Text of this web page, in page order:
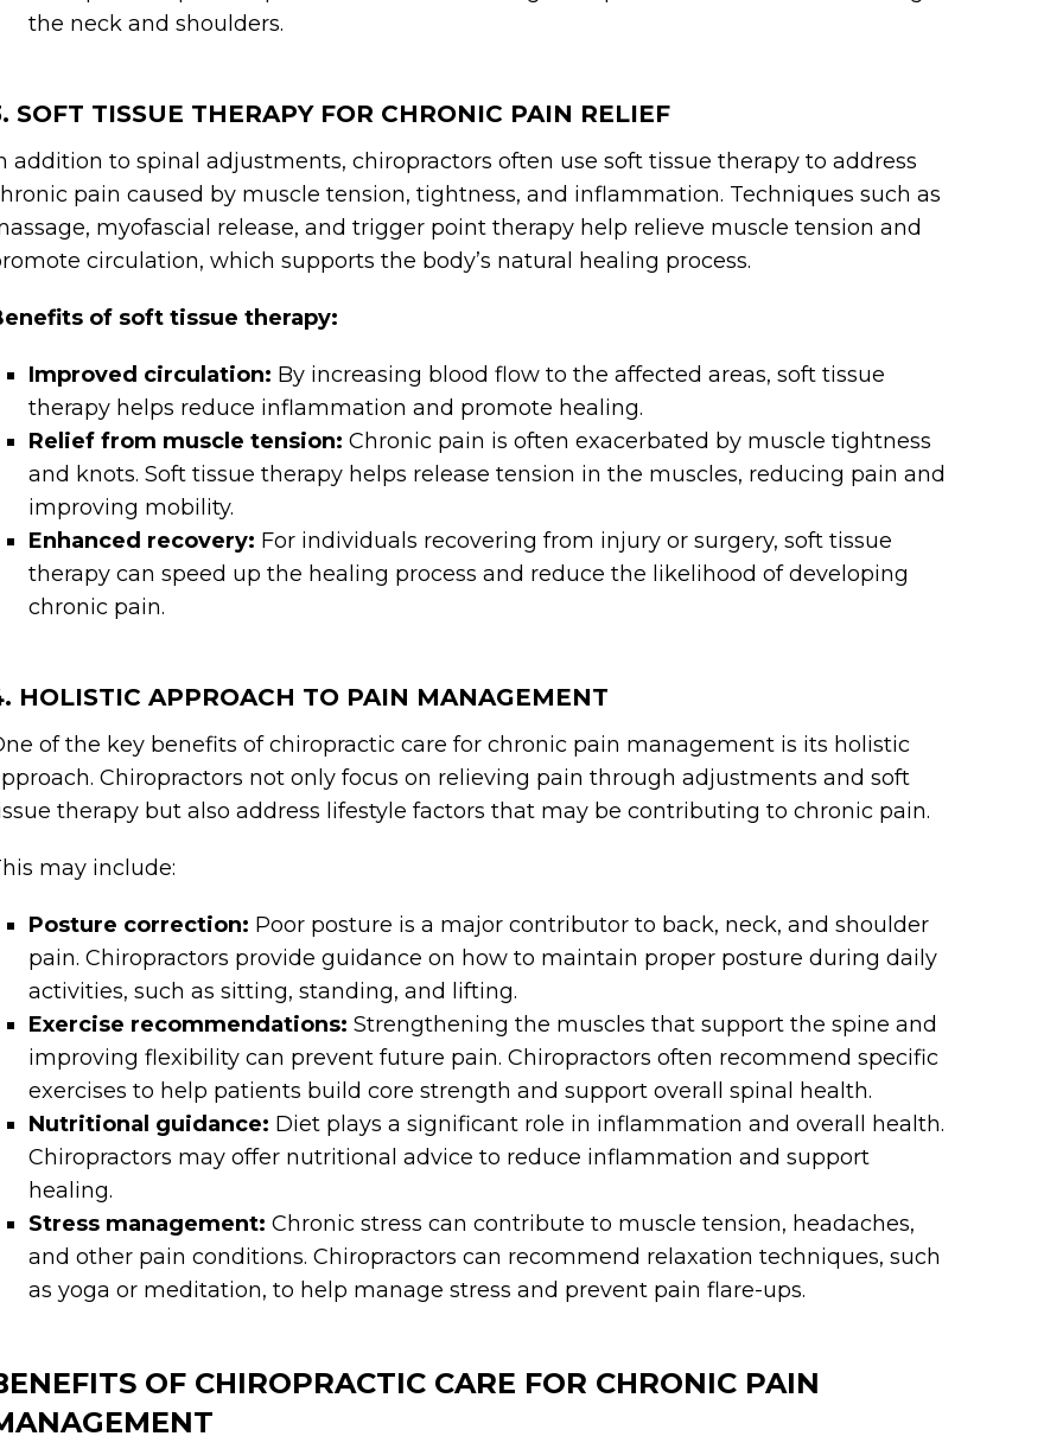
the neck and shoulders.
SOFT TISSUE THERAPY FOR CHRONIC PAIN RELIEF
addition to spinal adjustments, chiropractors often use soft tissue therapy to address
pain caused by muscle tension, tightness, and inflammation. Techniques such as
myofascial release, and trigger point therapy help relieve muscle tension and
circulation, which supports the body’s natural healing process.
of soft tissue therapy:
Improved circulation: By increasing blood flow to the affected areas, soft tissue
therapy helps reduce inflammation and promote healing.
Relief from muscle tension: Chronic pain is often exacerbated by muscle tightness
and knots. Soft tissue therapy helps release tension in the muscles, reducing pain and
improving mobility.
Enhanced recovery: For individuals recovering from injury or surgery, soft tissue
therapy can speed up the healing process and reduce the likelihood of developing
chronic pain.
HOLISTIC APPROACH TO PAIN MANAGEMENT
of the key benefits of chiropractic care for chronic pain management is its holistic
Chiropractors not only focus on relieving pain through adjustments and soft
therapy but also address lifestyle factors that may be contributing to chronic pain.
may include:
Posture correction: Poor posture is a major contributor to back, neck, and shoulder
pain. Chiropractors provide guidance on how to maintain proper posture during daily
activities, such as sitting, standing, and lifting.
Exercise recommendations: Strengthening the muscles that support the spine and
improving flexibility can prevent future pain. Chiropractors often recommend specific
exercises to help patients build core strength and support overall spinal health.
Nutritional guidance: Diet plays a significant role in inflammation and overall health.
Chiropractors may offer nutritional advice to reduce inflammation and support
healing.
Stress management: Chronic stress can contribute to muscle tension, headaches,
and other pain conditions. Chiropractors can recommend relaxation techniques, such
as yoga or meditation, to help manage stress and prevent pain flare-ups.
OF CHIROPRACTIC CARE FOR CHRONIC PAIN